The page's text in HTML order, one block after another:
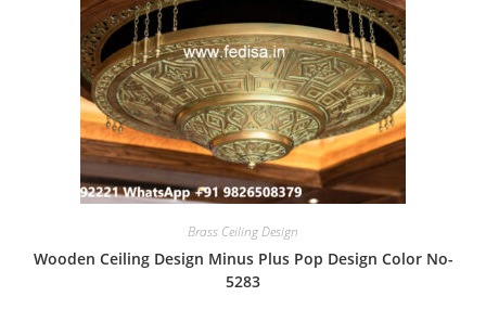
Brass Ceiling Design
Wooden Ceiling Design Minus Plus Pop Design Color No-
5283